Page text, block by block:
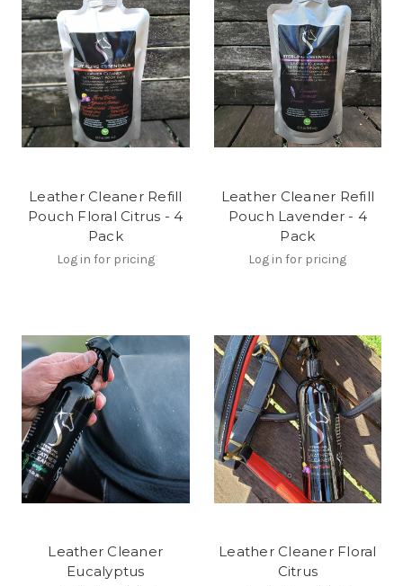
Leather Cleaner Refill
Pouch Floral Citrus - 4
Pack
Log in for pricing
Leather Cleaner Refill
Pouch Lavender - 4
Pack
Log in for pricing
Leather Cleaner
Eucalyptus
Leather Cleaner Floral
Citrus